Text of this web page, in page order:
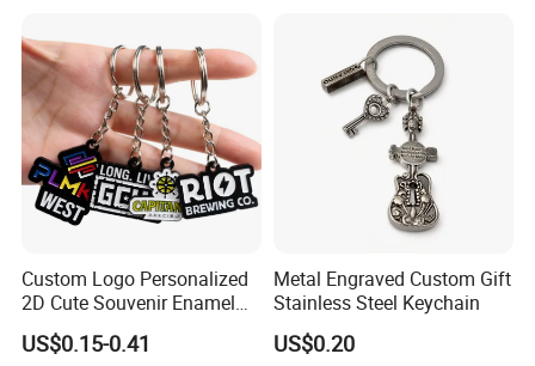
6, What is your Payment term?
Our standard payment term is 30% deposit
before production, 70% balance before
shipment. we are capable of offering good
quality products with competitive price for
customers.
Custom Logo Personalized
2D Cute Souvenir Enamel
Keyring Holder Metal Key
Chain
US$0.15-0.41
Metal Engraved Custom Gift
Stainless Steel Keychain
US$0.20